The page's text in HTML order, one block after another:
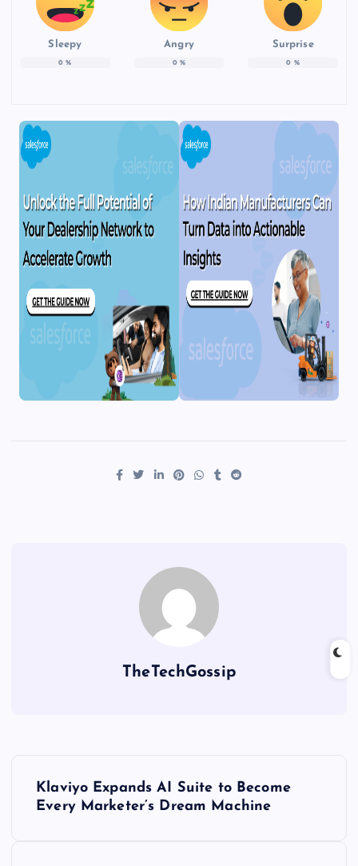
Sleepy
0 %
Angry
0 %
Surprise
0 %
TheTechGossip
Klaviyo Expands AI Suite to Become
Every Marketer’s Dream Machine